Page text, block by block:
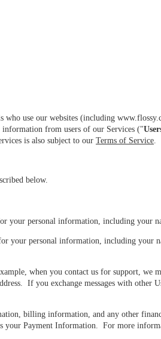
who use our websites (including
information from users of our Services ("
is also subject to our Terms of Service
below.
your personal information, including your
your personal information, including your
when you contact us for support, we
If you exchange messages with other
billing information, and any other
Payment Information. For more